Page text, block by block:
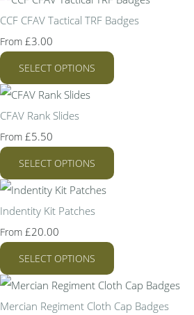
CCF CFAV Tactical TRF Badges
From £3.00
SELECT OPTIONS
CFAV Rank Slides
From £5.50
SELECT OPTIONS
Indentity Kit Patches
From £20.00
SELECT OPTIONS
Mercian Regiment Cloth Cap Badges